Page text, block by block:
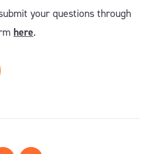
your questions through
here.